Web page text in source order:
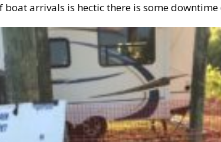
arrivals is hectic there is some downtime